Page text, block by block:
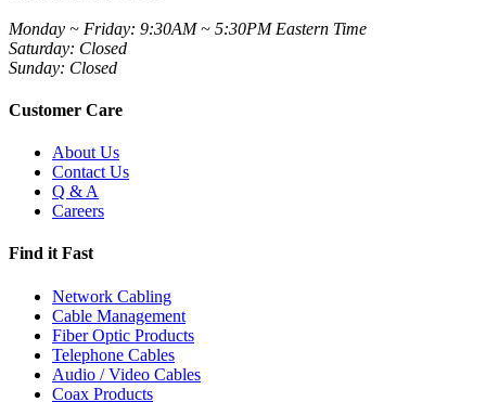
Monday ~ Friday: 9:30AM ~ 5:30PM Eastern Time
Saturday: Closed
Sunday: Closed
Customer Care
About Us
Contact Us
Q & A
Careers
Find it Fast
Network Cabling
Cable Management
Fiber Optic Products
Telephone Cables
Audio / Video Cables
Coax Products